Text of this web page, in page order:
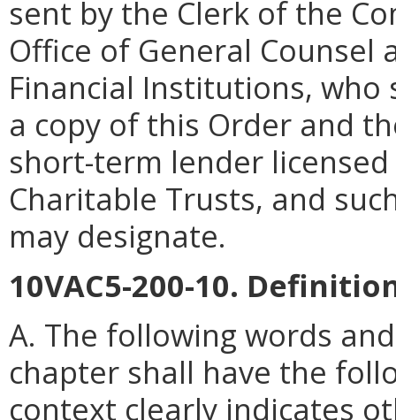
sent by the Clerk of the
Office of General
Financial Institutions, who
a copy of this Order and
short-term lender
Charitable Trusts, and
may designate.
10VAC5-200-10.
A. The following words
chapter shall have the
context clearly indicates